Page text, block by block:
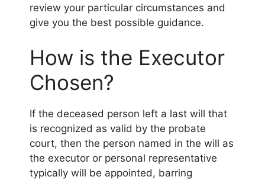
review your particular circumstances and
give you the best possible guidance.
How is the Executor
Chosen?
If the deceased person left a last will that
is recognized as valid by the probate
court, then the person named in the will as
the executor or personal representative
typically will be appointed, barring